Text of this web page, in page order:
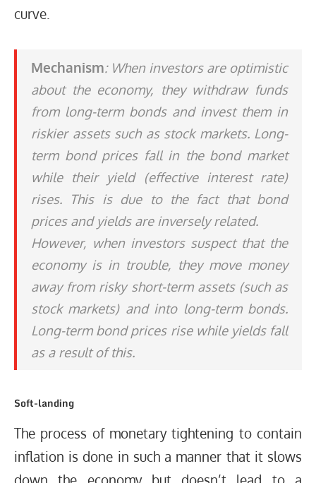
curve.
Mechanism: When investors are optimistic
about the economy, they withdraw funds
from long-term bonds and invest them in
riskier assets such as stock markets. Long-
term bond prices fall in the bond market
while their yield (effective interest rate)
rises. This is due to the fact that bond
prices and yields are inversely related.
However, when investors suspect that the
economy is in trouble, they move money
away from risky short-term assets (such as
stock markets) and into long-term bonds.
Long-term bond prices rise while yields fall
as a result of this.
Soft-landing
The process of monetary tightening to contain
inflation is done in such a manner that it slows